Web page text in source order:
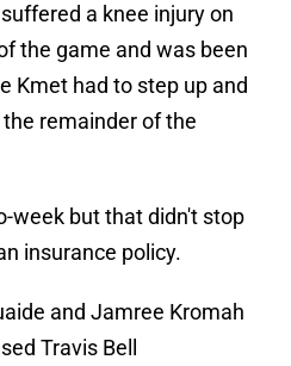
a knee injury on
the game and was been
Kmet had to step up and
remainder of the
week but that didn't stop
insurance policy.
and Jamree Kromah
Travis Bell